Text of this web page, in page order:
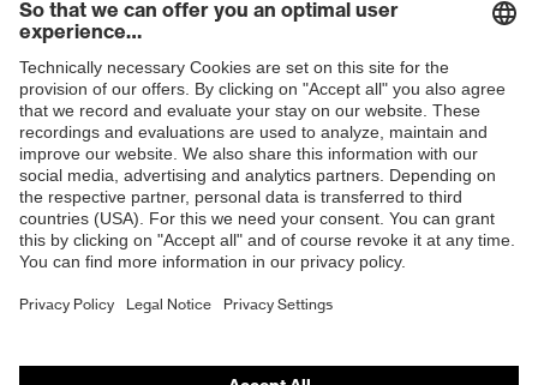
Shops
B2B online shop
Online shop for laser protection products
E | 3 Store
Purchasing assistants